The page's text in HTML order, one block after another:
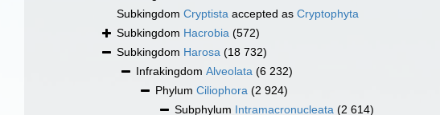
Subkingdom Cryptista accepted as Cryptophyta
Subkingdom Hacrobia (572)
Subkingdom Harosa (18 732)
Infrakingdom Alveolata (6 232)
Phylum Ciliophora (2 924)
Subphylum Intramacronucleata (2 614)